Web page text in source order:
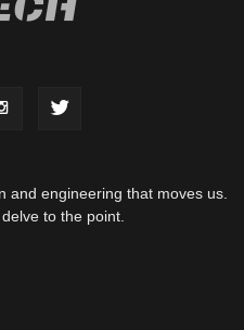
and engineering that moves us.
to the point.